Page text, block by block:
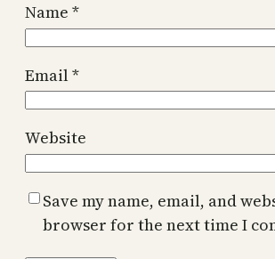
Name *
Email*
Website
Save my name, email, and
browser for the next time I